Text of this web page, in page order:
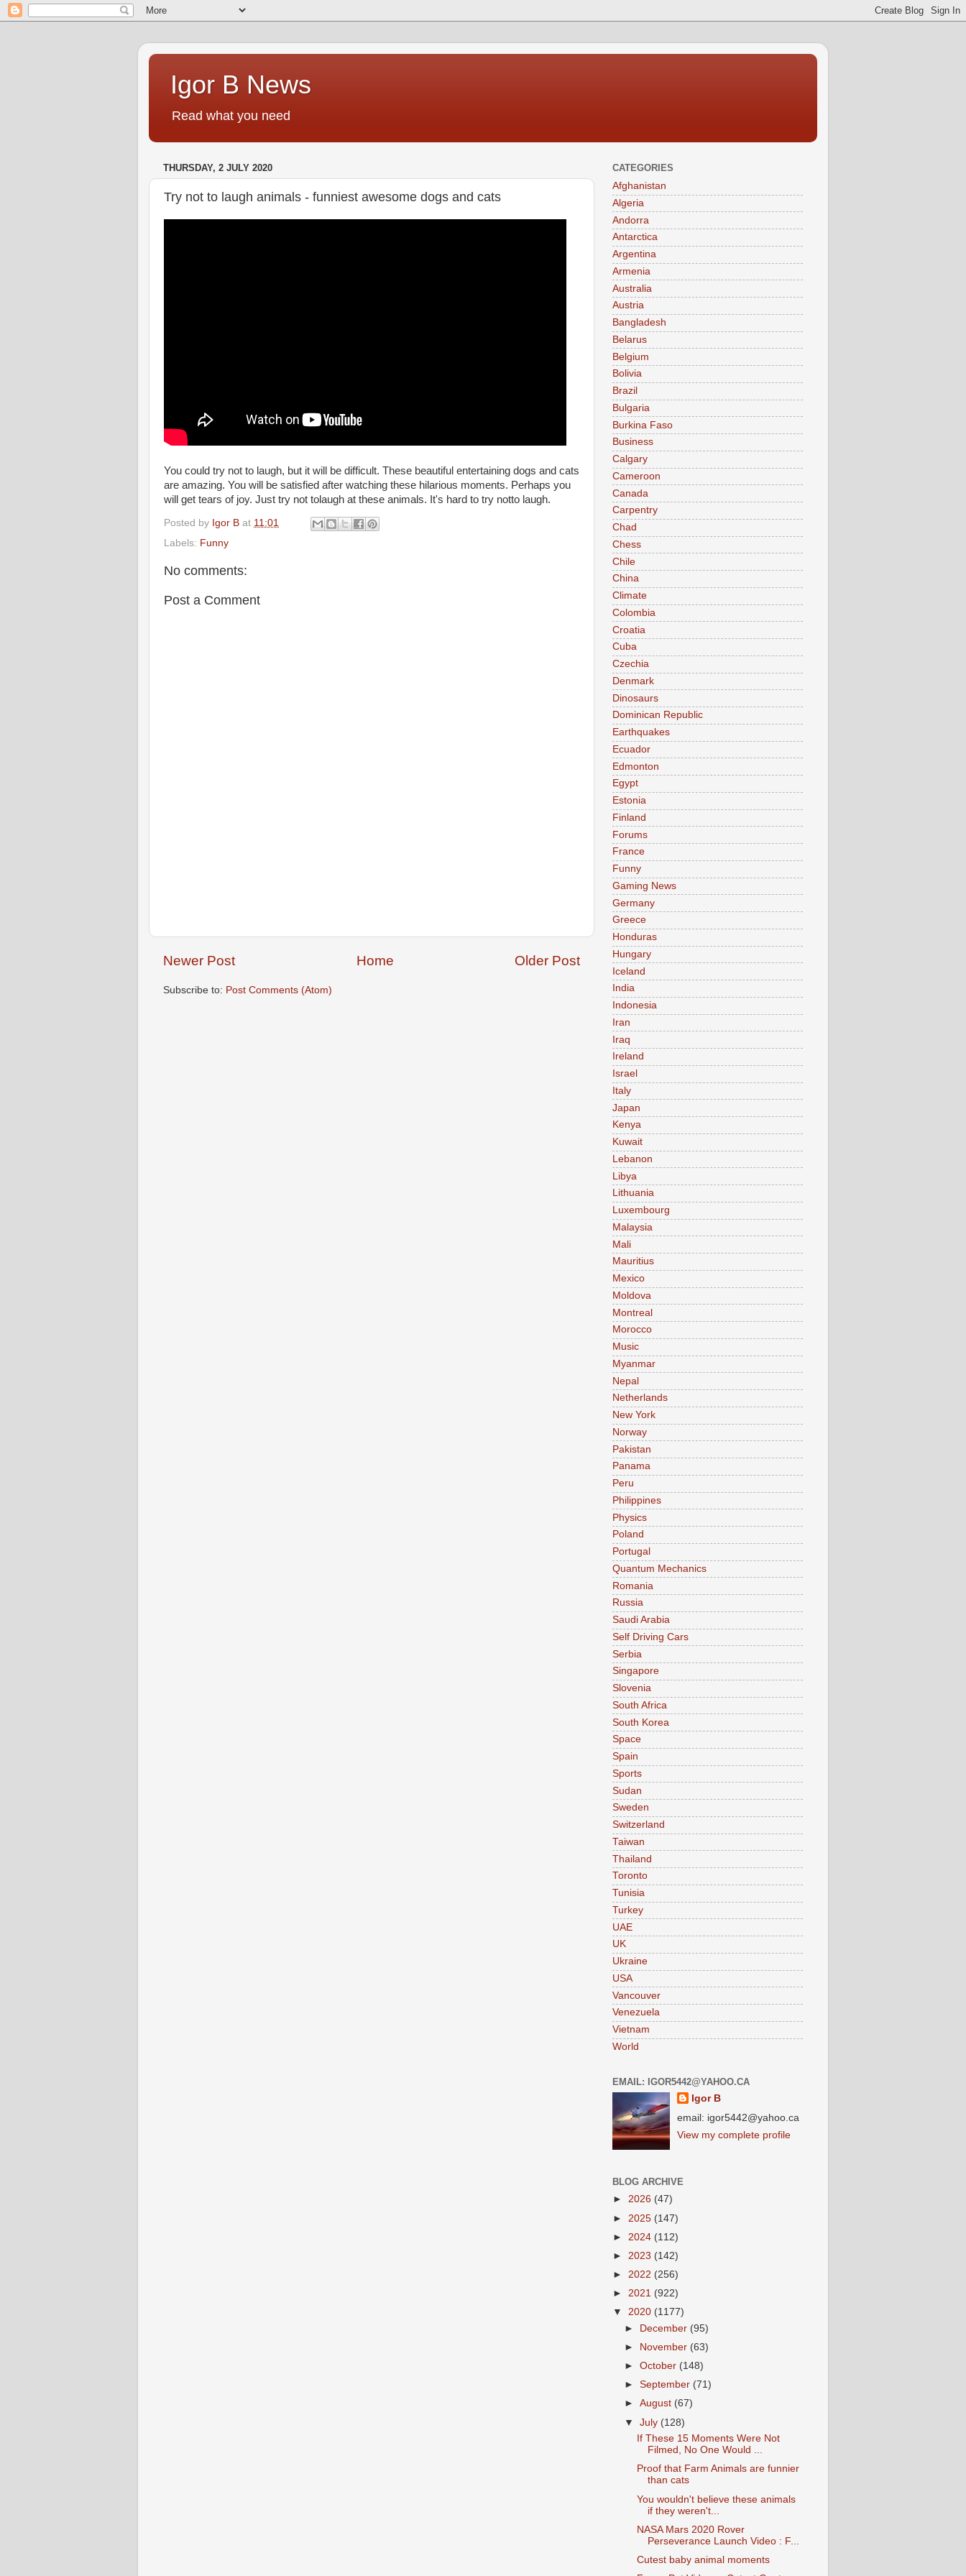
Igor B News
Read what you need
THURSDAY, 2 JULY 2020
Try not to laugh animals - funniest awesome dogs and cats
You could try not to laugh, but it will be difficult. These beautiful entertaining dogs and cats
are amazing. You will be satisfied after watching these hilarious moments. Perhaps you
will get tears of joy. Just try not tolaugh at these animals. It's hard to try notto laugh.
Posted by Igor B at 11:01
Labels: Funny
No comments:
Post a Comment
Newer Post Older Post
Home
Subscribe to: Post Comments (Atom)
CATEGORIES
Afghanistan
Algeria
Andorra
Antarctica
Argentina
Armenia
Australia
Austria
Bangladesh
Belarus
Belgium
Bolivia
Brazil
Bulgaria
Burkina Faso
Business
Calgary
Cameroon
Canada
Carpentry
Chad
Chess
Chile
China
Climate
Colombia
Croatia
Cuba
Czechia
Denmark
Dinosaurs
Dominican Republic
Earthquakes
Ecuador
Edmonton
Egypt
Estonia
Finland
Forums
France
Funny
Gaming News
Germany
Greece
Honduras
Hungary
Iceland
India
Indonesia
Iran
Iraq
Ireland
Israel
Italy
Japan
Kenya
Kuwait
Lebanon
Libya
Lithuania
Luxembourg
Malaysia
Mali
Mauritius
Mexico
Moldova
Montreal
Morocco
Music
Myanmar
Nepal
Netherlands
New York
Norway
Pakistan
Panama
Peru
Philippines
Physics
Poland
Portugal
Quantum Mechanics
Romania
Russia
Saudi Arabia
Self Driving Cars
Serbia
Singapore
Slovenia
South Africa
South Korea
Space
Spain
Sports
Sudan
Sweden
Switzerland
Taiwan
Thailand
Toronto
Tunisia
Turkey
UAE
UK
Ukraine
USA
Vancouver
Venezuela
Vietnam
World
EMAIL: IGOR5442@YAHOO.CA
Igor B
email: igor5442@yahoo.ca
View my complete profile
BLOG ARCHIVE
► 2026 (47)
► 2025 (147)
► 2024 (112)
► 2023 (142)
► 2022 (256)
► 2021 (922)
▼ 2020 (1177)
►
December (95)
►
November (63)
►October (148)
►September (71)
►August (67)
▼July (128)
If These 15 Moments Were Not
Filmed, No One Would ...
Proof that Farm Animals are funnier
than cats
You wouldn't believe these animals
if they weren't...
NASA Mars 2020 Rover
Perseverance Launch Video : F...
Cutest baby animal moments